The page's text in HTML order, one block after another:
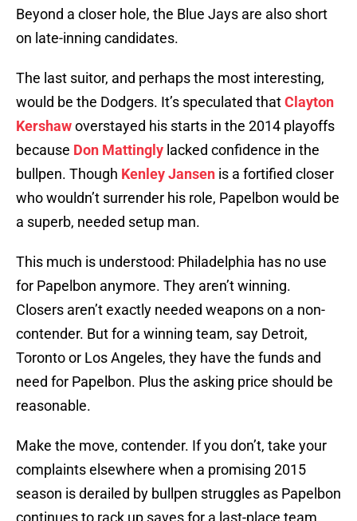
Beyond a closer hole, the Blue Jays are also short
on late-inning candidates.
The last suitor, and perhaps the most interesting,
would be the Dodgers. It’s speculated thatClayton
Kershawoverstayed his starts in the 2014 playoffs
because Don Mattingly lacked confidence in the
bullpen. Though Kenley Jansen is a fortified closer
who wouldn’t surrender his role, Papelbon would be
a superb, needed setup man.
This much is understood: Philadelphia has no use
for Papelbon anymore. They aren’t winning.
Closers aren’t exactly needed weapons on a non-
contender. But for a winning team, say Detroit,
Toronto or Los Angeles, they have the funds and
need for Papelbon. Plus the asking price should be
reasonable.
Make the move, contender. If you don’t, take your
complaints elsewhere when a promising 2015
season is derailed by bullpen struggles as Papelbon
continues to rack up saves for a last-place team.